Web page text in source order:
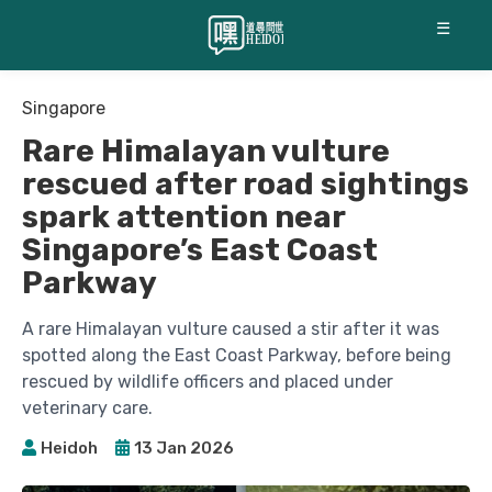
☰
Singapore
Rare Himalayan vulture
rescued after road sightings
spark attention near
Singapore’s East Coast
Parkway
A rare Himalayan vulture caused a stir after it was
spotted along the East Coast Parkway, before being
rescued by wildlife officers and placed under
veterinary care.
Heidoh 13 Jan 2026